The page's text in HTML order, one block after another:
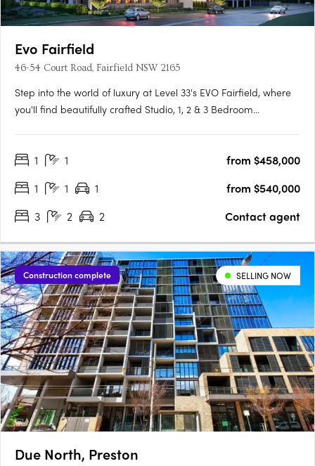
Evo Fairfield
46-54 Court Road, Fairfield NSW 2165
Step into the world of luxury at Level 33's EVO Fairfield, where
you'll find beautifully crafted Studio, 1, 2 & 3 Bedroom
floorboards, floor-to-ceiling glass doors and….
1 1
from $458,000
1
1 1
from $540,000
3
2 2 Contact agent
Construction complete SELLING NOW
Due North, Preston